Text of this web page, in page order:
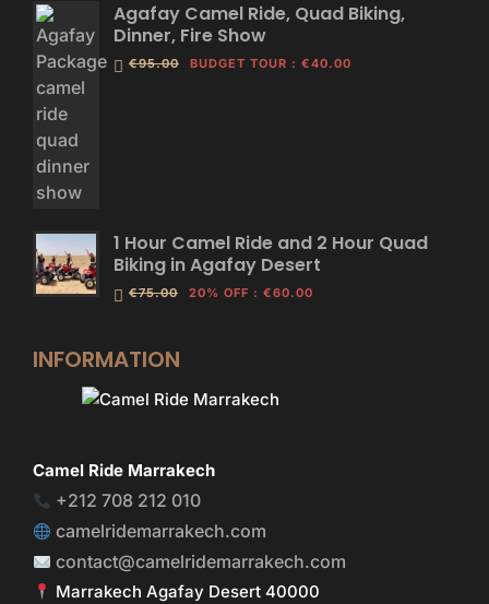
Agafay Camel Ride, Quad Biking,
Dinner, Fire Show
€95.00 BUDGET TOUR : €40.00
1 Hour Camel Ride and 2 Hour Quad
Biking in Agafay Desert
€75.00 20% OFF : €60.00
INFORMATION
Camel Ride Marrakech
+212 708 212 010
camelridemarrakech.com
contact@camelridemarrakech.com
Marrakech Agafay Desert 40000